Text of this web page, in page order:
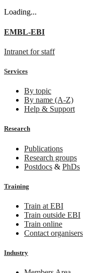
Loading...
EMBL-EBI
Intranet for staff
Services
By topic
By name (A-Z)
Help & Support
Research
Publications
Research groups
Postdocs & PhDs
Training
Train at EBI
Train outside EBI
Train online
Contact organisers
Industry